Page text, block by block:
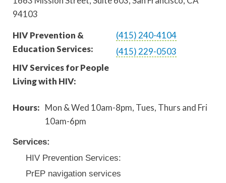
94103
HIV Prevention &
Education Services:
HIV Services for People
Living with HIV:
(415) 240-4104
(415) 229-0503
Hours: Mon & Wed 10am-8pm, Tues, Thurs and Fri
10am-6pm
Services:
HIV Prevention Services:
PrEP navigation services